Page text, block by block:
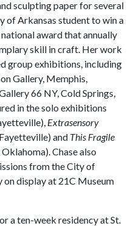
sculpting paper for several
of Arkansas student to win a
award that annually
skill in craft. Her work
group exhibitions, including
Gallery, Memphis,
66 NY, Cold Springs,
in the solo exhibitions
Extrasensory
and This Fragile
Chase also
from the City of
display at 21C Museum
a ten-week residency at St.